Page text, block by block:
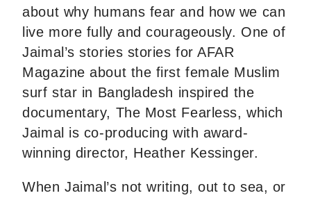
about why humans fear and how we can
live more fully and courageously. One of
Jaimal’s stories stories for AFAR
Magazine about the first female Muslim
surf star in Bangladesh inspired the
documentary, The Most Fearless, which
Jaimal is co-producing with award-
winning director, Heather Kessinger.
When Jaimal’s not writing, out to sea, or